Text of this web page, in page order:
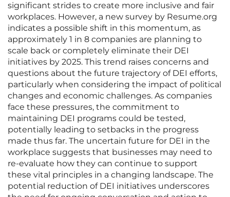
significant strides to create more inclusive and fair
workplaces. However, a new survey by Resume.org
indicates a possible shift in this momentum, as
approximately 1 in 8 companies are planning to
scale back or completely eliminate their DEI
initiatives by 2025. This trend raises concerns and
questions about the future trajectory of DEI efforts,
particularly when considering the impact of political
changes and economic challenges. As companies
face these pressures, the commitment to
maintaining DEI programs could be tested,
potentially leading to setbacks in the progress
made thus far. The uncertain future for DEI in the
workplace suggests that businesses may need to
re-evaluate how they can continue to support
these vital principles in a changing landscape. The
potential reduction of DEI initiatives underscores